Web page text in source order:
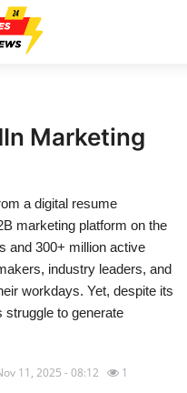
Marketing
a digital resume
marketing platform on the
and 300+ million active
industry leaders, and
workdays. Yet, despite its
struggle to generate
11, 2025 - 08:12 1